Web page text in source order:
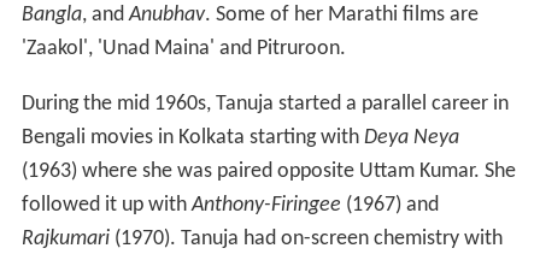
Bangla, andAnubhav. Some of her Marathi films are
'Zaakol', 'Unad Maina' and Pitruroon.
During the mid 1960s, Tanuja started a parallel career in
Bengali movies in Kolkata starting with Deya Neya
(1963) where she was paired opposite Uttam Kumar. She
followed it up withAnthony-Firingee (1967) and
Rajkumari(1970). Tanuja had on-screen chemistry with